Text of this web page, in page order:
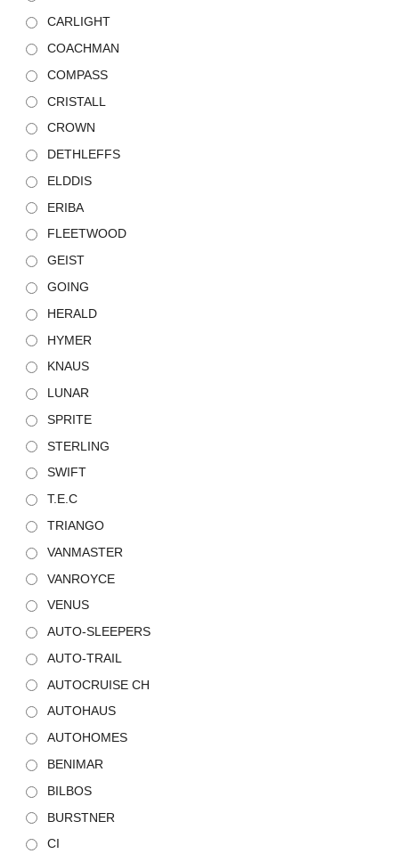
CARLIGHT
COACHMAN
COMPASS
CRISTALL
CROWN
DETHLEFFS
ELDDIS
ERIBA
FLEETWOOD
GEIST
GOING
HERALD
HYMER
KNAUS
LUNAR
SPRITE
STERLING
SWIFT
T.E.C
TRIANGO
VANMASTER
VANROYCE
VENUS
AUTO-SLEEPERS
AUTO-TRAIL
AUTOCRUISE CH
AUTOHAUS
AUTOHOMES
BENIMAR
BILBOS
BURSTNER
CI